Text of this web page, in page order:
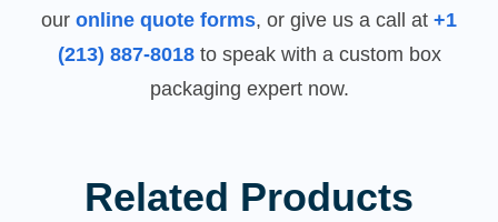
our online quote forms, or give us a call at +1
(213) 887-8018to speak with a custom box
packaging expert now.
Related Products